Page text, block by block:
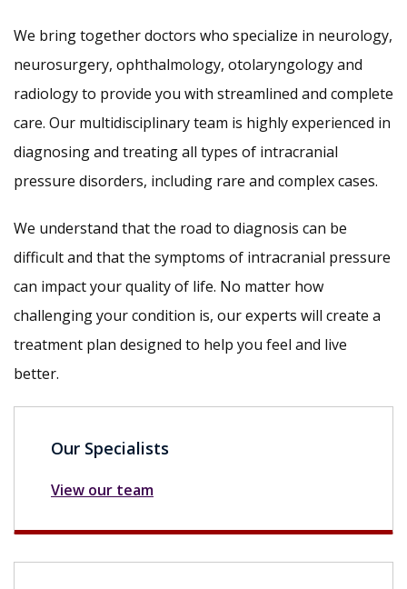
We bring together doctors who specialize in neurology,
neurosurgery, ophthalmology, otolaryngology and
radiology to provide you with streamlined and complete
care. Our multidisciplinary team is highly experienced in
diagnosing and treating all types of intracranial
pressure disorders, including rare and complex cases.
We understand that the road to diagnosis can be
difficult and that the symptoms of intracranial pressure
can impact your quality of life. No matter how
challenging your condition is, our experts will create a
treatment plan designed to help you feel and live
better.
Our Specialists
View our team